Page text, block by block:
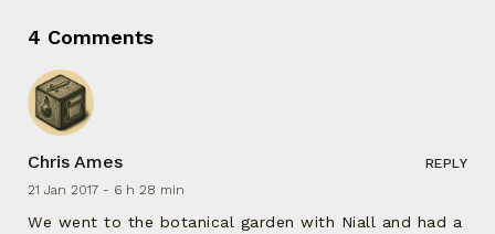
4 Comments
Chris Ames
21 Jan 2017 - 6 h 28 min
REPLY
We went to the botanical garden with Niall and had a